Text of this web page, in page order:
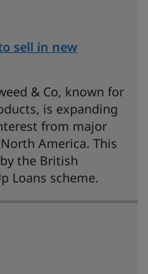
sell in new
& Co, known for
is expanding
from major
America. This
the British
Loans scheme.